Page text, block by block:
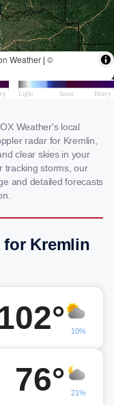
Weather's local
radar for Kremlin,
clear skies in your
tracking storms, our
and detailed forecasts
for Kremlin
10%
76° 21%